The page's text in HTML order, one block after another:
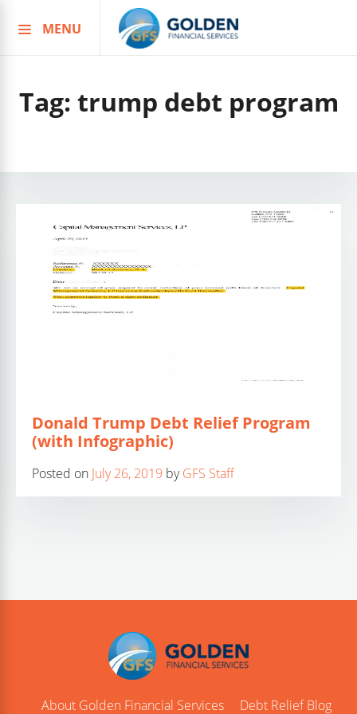
to
MENU
Tag: trump debt program
Donald Trump Debt Relief Program
(with Infographic)
Posted on July 26, 2019 byGFS Staff
About Golden Financial Services Debt Relief Blog